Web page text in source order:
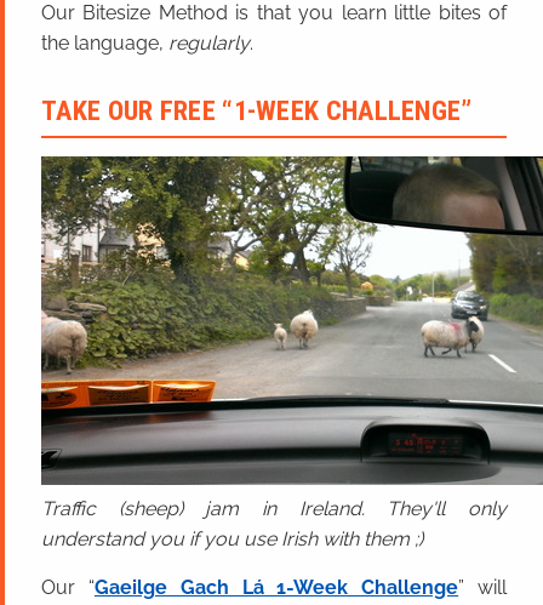
Our Bitesize Method is that you learn little bites of
the language, regularly.
TAKE OUR FREE “1-WEEK CHALLENGE”
Traffic (sheep) jam in Ireland. They'll only
understand you if you use Irish with them ;)
Our “Gaeilge Gach Lá 1-Week Challenge” will